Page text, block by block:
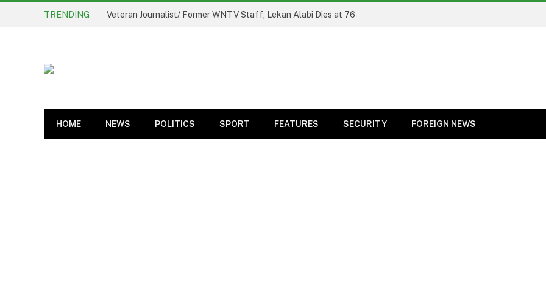
TRENDING Veteran Journalist/ Former WNTV Staff, Lekan Alabi Dies at 76
HOME NEWS POLITICS SPORT FEATURES SECURITY FOREIGN NEWS